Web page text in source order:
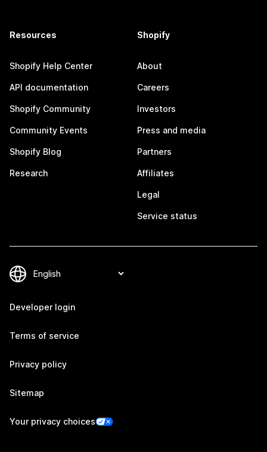
Resources
Shopify Help Center
API documentation
Shopify Community
Community Events
Shopify Blog
Research
Shopify
About
Careers
Investors
Press and media
Partners
Affiliates
Legal
Service status
Developer login
Terms of service
Privacy policy
Sitemap
Your privacy choices